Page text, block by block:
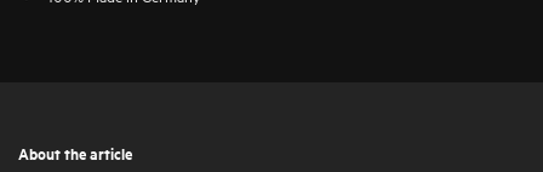
About the article